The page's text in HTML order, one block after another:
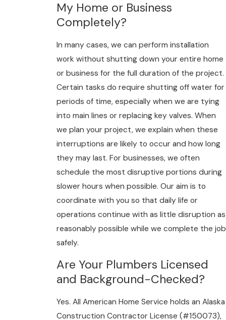
My Home or Business
Completely?
In many cases, we can perform installation
work without shutting down your entire home
or business for the full duration of the project.
Certain tasks do require shutting off water for
periods of time, especially when we are tying
into main lines or replacing key valves. When
we plan your project, we explain when these
interruptions are likely to occur and how long
they may last. For businesses, we often
schedule the most disruptive portions during
slower hours when possible. Our aim is to
coordinate with you so that daily life or
operations continue with as little disruption as
reasonably possible while we complete the job
safely.
Are Your Plumbers Licensed
and Background-Checked?
Yes. All American Home Service holds an Alaska
Construction Contractor License (#150073),